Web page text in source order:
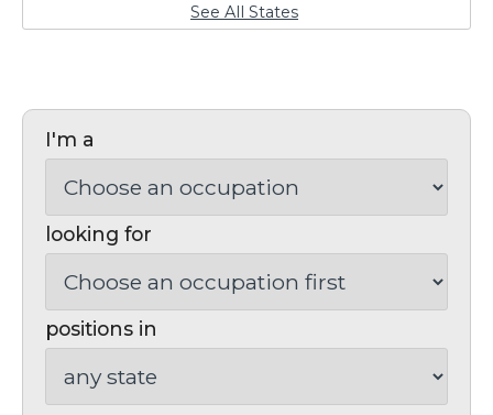
See All States
I'm a
looking for
positions in